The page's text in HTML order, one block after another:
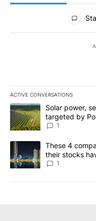
All Comments
ACTIVE CONVERSATIONS
The following is a list of
A trending article titled
Solar power,
targeted by
News 8
1
A trending article titled
These 4
their stocks
1